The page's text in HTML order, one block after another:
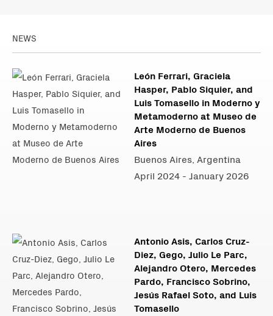
NEWS
León Ferrari, Graciela
Hasper, Pablo Siquier, and
Luis Tomasello in Moderno y
Metamoderno at Museo de
Arte Moderno de Buenos
Aires
Buenos Aires, Argentina
April 2024 - January 2026
Antonio Asis, Carlos Cruz-
Diez, Gego, Julio Le Parc,
Alejandro Otero, Mercedes
Pardo, Francisco Sobrino,
Jesús Rafael Soto, and Luis
Tomasello